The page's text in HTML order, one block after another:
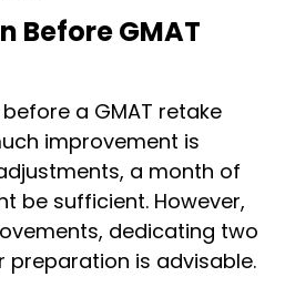
Before GMAT
a GMAT retake
improvement is
a month of
be sufficient. However,
dedicating two
is advisable.